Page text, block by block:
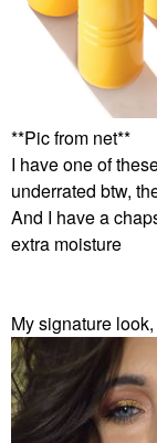
**Pic from net**
I have one of
underrated btw,
And I have a
extra moisture
My signature